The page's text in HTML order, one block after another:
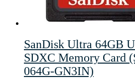
SanDisk Ultra 64GB
SDXC Memory Card
064G-GN3IN)